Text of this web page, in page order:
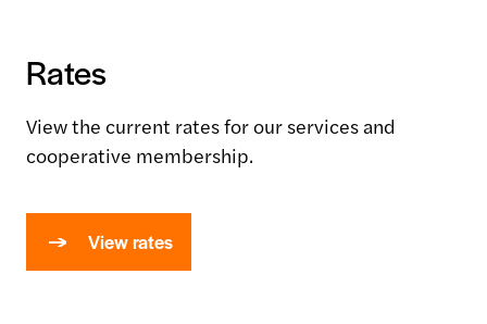
Rates
View the current rates for our services and
cooperative membership.
View rates